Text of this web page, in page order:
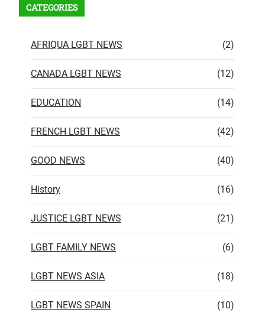
CATEGORIES
AFRIQUA LGBT NEWS (2)
CANADA LGBT NEWS (12)
EDUCATION (14)
FRENCH LGBT NEWS (42)
GOOD NEWS (40)
History (16)
JUSTICE LGBT NEWS (21)
LGBT FAMILY NEWS (6)
LGBT NEWS ASIA (18)
LGBT NEWS SPAIN (10)